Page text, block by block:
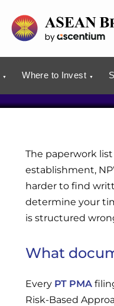
Where to Invest
Discuss your
The paperwork list
establishment,
harder to find
determine your
is structured
What
Every PT PMA
Risk-Based